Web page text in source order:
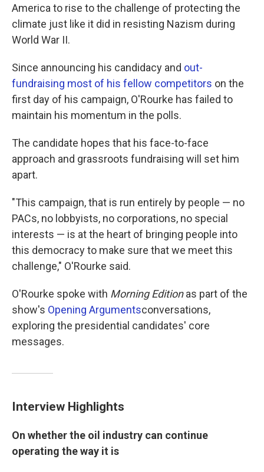
America to rise to the challenge of protecting the
climate just like it did in resisting Nazism during
World War II.
Since announcing his candidacy and out-
fundraising most of his fellow competitors on the
first day of his campaign, O'Rourke has failed to
maintain his momentum in the polls.
The candidate hopes that his face-to-face
approach and grassroots fundraising will set him
apart.
"This campaign, that is run entirely by people — no
PACs, no lobbyists, no corporations, no special
interests — is at the heart of bringing people into
this democracy to make sure that we meet this
challenge," O'Rourke said.
O'Rourke spoke with Morning Editionas part of the
show's Opening Argumentsconversations,
exploring the presidential candidates' core
messages.
Interview Highlights
On whether the oil industry can continue
operating the way it is